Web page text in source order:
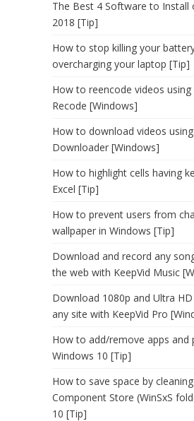
The Best 4 Software to Install
2018 [Tip]
How to stop killing your
overcharging your laptop [Tip]
How to reencode videos using
Recode [Windows]
How to download videos
Downloader [Windows]
How to highlight cells having
Excel [Tip]
How to prevent users from
wallpaper in Windows [Tip]
Download and record any
the web with KeepVid Music
Download 1080p and Ultra
any site with KeepVid Pro
How to add/remove apps and
Windows 10 [Tip]
How to save space by
Component Store (WinSxS
10 [Tip]